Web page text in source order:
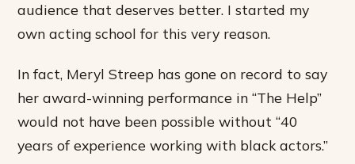
audience that deserves better. I started my
own acting school for this very reason.
In fact, Meryl Streep has gone on record to say
her award-winning performance in “The Help”
would not have been possible without “40
years of experience working with black actors.”